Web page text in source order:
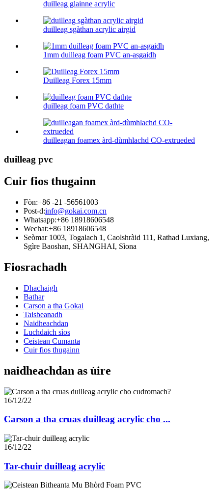
duilleag glainne acrylic
duilleag sgàthan acrylic airgid
1mm duilleag foam PVC an-asgaidh
Duilleag Forex 15mm
duilleag foam PVC dathte
duilleagan foamex àrd-dùmhlachd CO-extrueded
duilleag pvc
Cuir fios thugainn
Fòn:+86 -21 -56561003
Post-d:info@gokai.com.cn
Whatsapp:+86 18918606548
Wechat:+86 18918606548
Seòmar 1003, Togalach 1, Caolshràid 111, Rathad Luxiang,
Sgìre Baoshan, SHANGHAI, Sìona
Fiosrachadh
Dhachaigh
Bathar
Carson a tha Gokai
Taisbeanadh
Naidheachdan
Luchdaich sìos
Ceistean Cumanta
Cuir fios thugainn
naidheachdan as ùire
16/12/22
Carson a tha cruas duilleag acrylic cho ...
16/12/22
Tar-chuir duilleag acrylic